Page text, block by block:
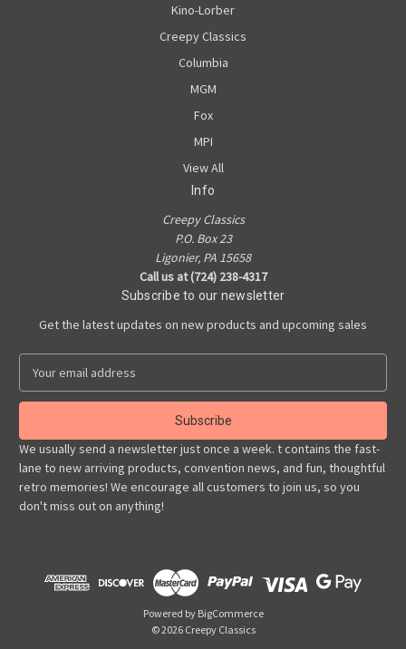
Kino-Lorber
Creepy Classics
Columbia
MGM
Fox
MPI
View All
Info
Creepy Classics
P.O. Box 23
Ligonier, PA 15658
Call us at (724) 238-4317
Subscribe to our newsletter
Get the latest updates on new products and upcoming sales
a
l
A
d
d
r
We usually send a newsletter just once a week. t contains the fast-
lane to new arriving products, convention news, and fun, thoughtful
retro memories! We encourage all customers to join us, so you
don't miss out on anything!
Powered by BigCommerce
© 2026 Creepy Classics